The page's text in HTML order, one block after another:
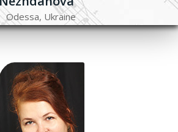
Odessa, Ukraine